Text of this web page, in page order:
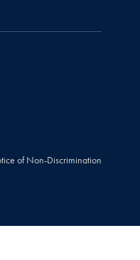
of Non-Discrimination